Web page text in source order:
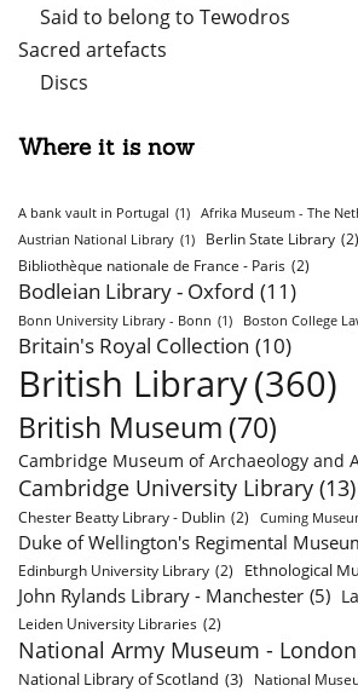
Said to belong to Tewodros
Sacred artefacts
Discs
Where it is now
A bank vault in Portugal (1) Afrika Museum - The
Austrian National Library (1) Berlin State Library (2)
Bibliothèque nationale de France - Paris (2)
Bodleian Library - Oxford (11)
Bonn University Library - Bonn (1) Boston College
Britain's Royal Collection (10)
British Library(360)
British Museum (70)
Cambridge Museum of Archaeology and
Cambridge University Library (13)
Chester Beatty Library - Dublin (2) Cuming
Duke of Wellington's Regimental
Edinburgh University Library (2) Ethnological
John Rylands Library - Manchester (5)
Leiden University Libraries (2)
National Army Museum - London
National Library of Scotland (3) National